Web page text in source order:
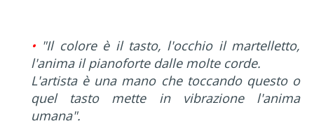
• "Il colore è il tasto, l'occhio il martelletto,
l'anima il pianoforte dalle molte corde.
L'artista è una mano che toccando questo o
quel tasto mette in vibrazione l'anima
umana".